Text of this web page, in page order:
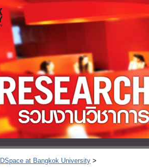
DSpace at Bangkok University >